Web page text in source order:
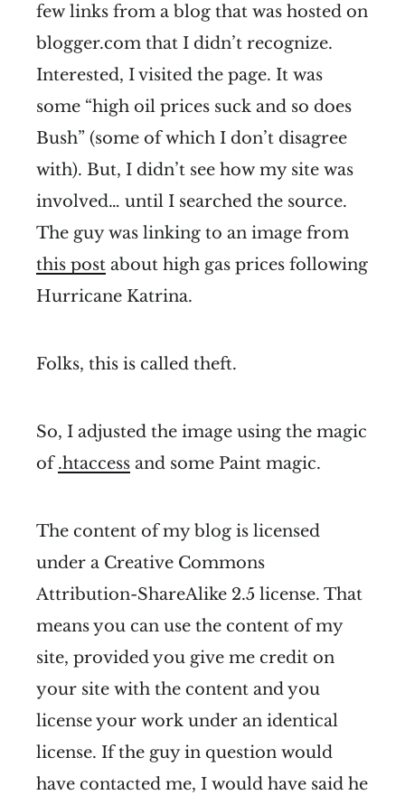
few links from a blog that was hosted on
blogger.com that I didn’t recognize.
Interested, I visited the page. It was
some “high oil prices suck and so does
Bush” (some of which I don’t disagree
with). But, I didn’t see how my site was
involved… until I searched the source.
The guy was linking to an image from
this post about high gas prices following
Hurricane Katrina.
Folks, this is called theft.
So, I adjusted the image using the magic
of.htaccess and some Paint magic.
The content of my blog is licensed
under a Creative Commons
Attribution-ShareAlike 2.5 license. That
means you can use the content of my
site, provided you give me credit on
your site with the content and you
license your work under an identical
license. If the guy in question would
have contacted me, I would have said he